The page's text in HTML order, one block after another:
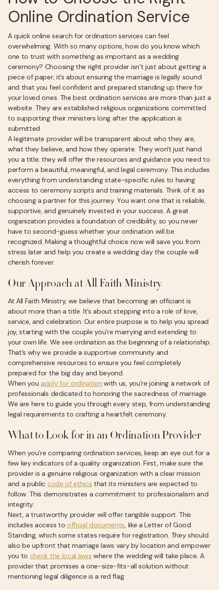
Online Ordination Service
A quick online search for ordination services can feel
overwhelming. With so many options, how do you know which
one to trust with something as important as a wedding
ceremony? Choosing the right provider isn’t just about getting a
piece of paper; it’s about ensuring the marriage is legally sound
and that you feel confident and prepared standing up there for
your loved ones. The best ordination services are more than just a
website. They are established religious organizations committed
to supporting their ministers long after the application is
submitted.
A legitimate provider will be transparent about who they are,
what they believe, and how they operate. They won't just hand
you a title; they will offer the resources and guidance you need to
perform a beautiful, meaningful, and legal ceremony. This includes
everything from understanding state-specific rules to having
access to ceremony scripts and training materials. Think of it as
choosing a partner for this journey. You want one that is reliable,
supportive, and genuinely invested in your success. A great
organization provides a foundation of credibility, so you never
have to second-guess whether your ordination will be
recognized. Making a thoughtful choice now will save you from
stress later and help you create a wedding day the couple will
cherish forever.
Our Approach at All Faith Ministry
At All Faith Ministry, we believe that becoming an officiant is
about more than a title. It’s about stepping into a role of love,
service, and celebration. Our entire purpose is to help you spread
joy, starting with the couple you’re marrying and extending to
your own life. We see ordination as the beginning of a relationship.
That’s why we provide a supportive community and
comprehensive resources to ensure you feel completely
prepared for the big day and beyond.
When you apply for ordination with us, you’re joining a network of
professionals dedicated to honoring the sacredness of marriage.
We are here to guide you through every step, from understanding
legal requirements to crafting a heartfelt ceremony.
What to Look for in an Ordination Provider
When you’re comparing ordination services, keep an eye out for a
few key indicators of a quality organization. First, make sure the
provider is a genuine religious organization with a clear mission
and a public code of ethics that its ministers are expected to
follow. This demonstrates a commitment to professionalism and
integrity.
Next, a trustworthy provider will offer tangible support. This
includes access to official documents, like a Letter of Good
Standing, which some states require for registration. They should
also be upfront that marriage laws vary by location and empower
you to check the local laws where the wedding will take place. A
provider that promises a one-size-fits-all solution without
mentioning legal diligence is a red flag.